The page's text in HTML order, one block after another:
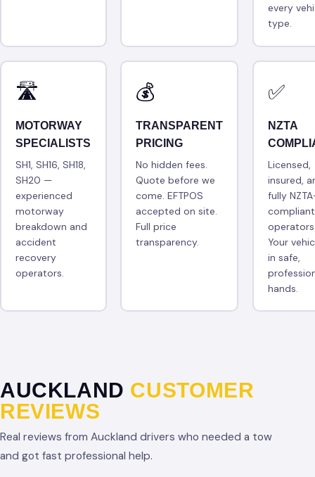
every
type.
🛣
MOTORWAY
SPECIALISTS
SH1, SH16, SH18,
SH20 —
experienced
motorway
breakdown and
accident
recovery
operators.
💰
TRANSPARENT
PRICING
No hidden fees.
Quote before we
come. EFTPOS
accepted on site.
Full price
transparency.
✅
NZTA
Licensed,
insured,
fully
compliant
Your
in safe,
hands.
AUCKLAND CUSTOMER
REVIEWS
Real reviews from Auckland drivers who needed a tow
and got fast professional help.